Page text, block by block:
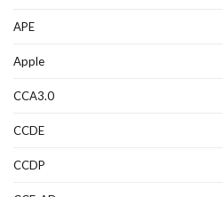
APE
Apple
CCA3.0
CCDE
CCDP